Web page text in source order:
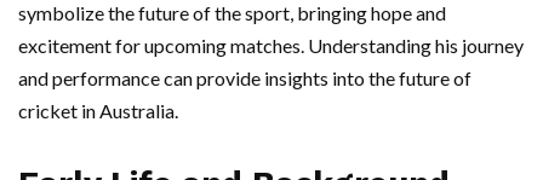
symbolize the future of the sport, bringing hope and
excitement for upcoming matches. Understanding his journey
and performance can provide insights into the future of
cricket in Australia.